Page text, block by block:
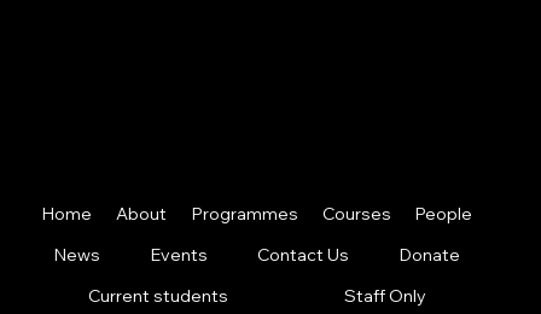
Home About Programmes Courses
People
News
Events Contact Us
Donate
Current students
Staff Only